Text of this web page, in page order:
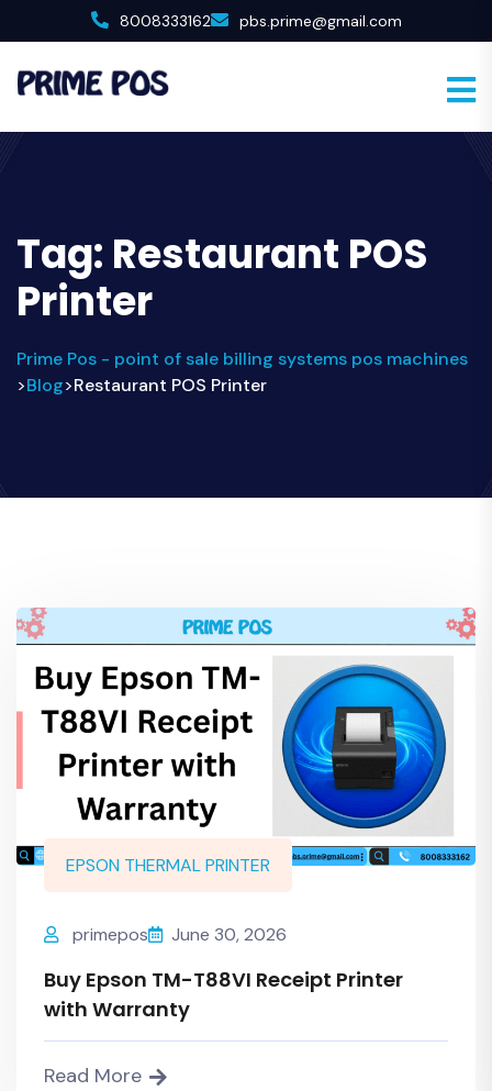
8008333162 pbs.prime@gmail.com
Tag: Restaurant POS
Printer
Prime Pos - point of sale billing systems pos machines
>Blog>Restaurant POS Printer
EPSON THERMAL PRINTER
primepos June 30, 2026
Buy Epson TM-T88VI Receipt Printer
with Warranty
Read More